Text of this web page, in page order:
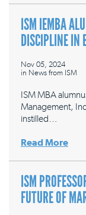
ISM IEMBA
DISCIPLINE IN
Nov 05, 2024
in News from ISM
ISM MBA
Management,
instilled…
Read More
ISM
FUTURE OF